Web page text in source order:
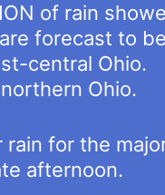
of rain
forecast to be
central Ohio.
Ohio.
for the
afternoon.